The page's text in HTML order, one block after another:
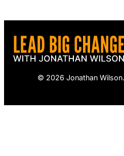
© 2026 Jonathan